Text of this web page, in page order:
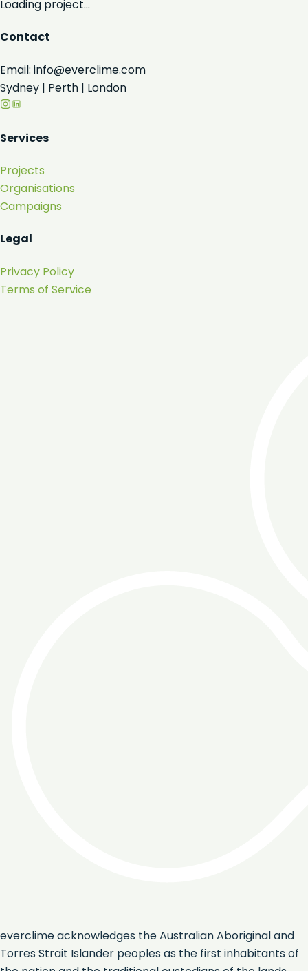
Loading project...
Contact
Email: info@everclime.com
Sydney | Perth | London
Services
Projects
Organisations
Campaigns
Legal
Privacy Policy
Terms of Service
everclime acknowledges the Australian Aboriginal and
Torres Strait Islander peoples as the first inhabitants of